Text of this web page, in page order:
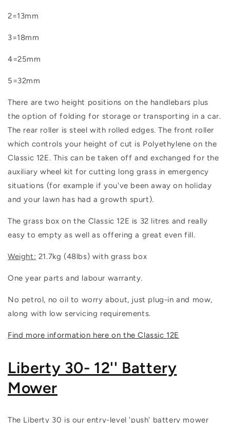
2=13mm
3=18mm
4=25mm
5=32mm
There are two height positions on the handlebars plus
the option of folding for storage or transporting in a car.
The rear roller is steel with rolled edges. The front roller
which controls your height of cut is Polyethylene on the
Classic 12E. This can be taken off and exchanged for the
auxiliary wheel kit for cutting long grass in emergency
situations (for example if you've been away on holiday
and your lawn has had a growth spurt).
The grass box on the Classic 12E is 32 litres and really
easy to empty as well as offering a great even fill.
Weight: 21.7kg (48lbs) with grass box
One year parts and labour warranty.
No petrol, no oil to worry about, just plug-in and mow,
along with low servicing requirements.
Find more information here on the Classic 12E
Liberty 30- 12'' Battery
Mower
The Liberty 30 is our entry-level 'push' battery mower